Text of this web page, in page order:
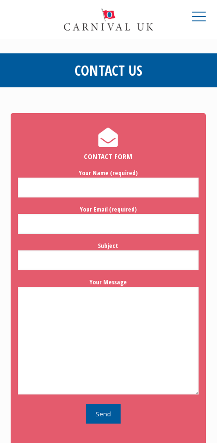
CONTACT US
CONTACT FORM
Your Name (required)
Your Email (required)
Subject
Your Message